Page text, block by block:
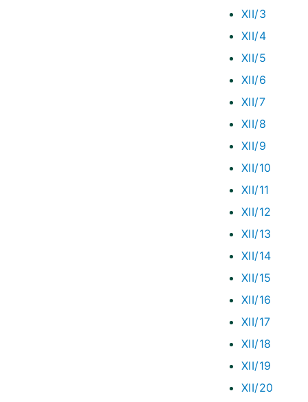
XII/3
XII/4
XII/5
XII/6
XII/7
XII/8
XII/9
XII/10
XII/11
XII/12
XII/13
XII/14
XII/15
XII/16
XII/17
XII/18
XII/19
XII/20